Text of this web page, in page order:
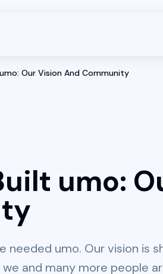
Our Vision And Community
umo:
needed umo. Our vision is
and many more people